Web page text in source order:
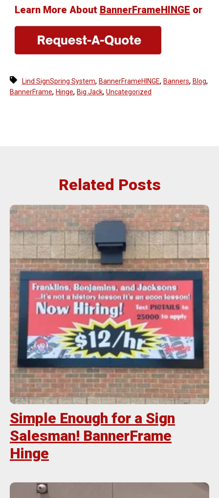
Learn More About BannerFrameHINGE or
Lind SignSpring System, BannerFrameHINGE, Banners, Blog,
BannerFrame, Hinge, Big Jack, Uncategorized
Related Posts
Simple Enough for a Sign
Salesman! BannerFrame
Hinge